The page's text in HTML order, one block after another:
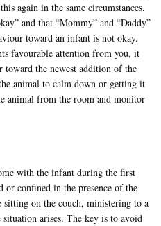
again in the same circumstances.
and that “Mommy” and “Daddy”
toward an infant is not okay.
favourable attention from you, it
toward the newest addition of the
animal to calm down or getting it
animal from the room and monitor
with the infant during the first
or confined in the presence of the
on the couch, ministering to a
arises. The key is to avoid